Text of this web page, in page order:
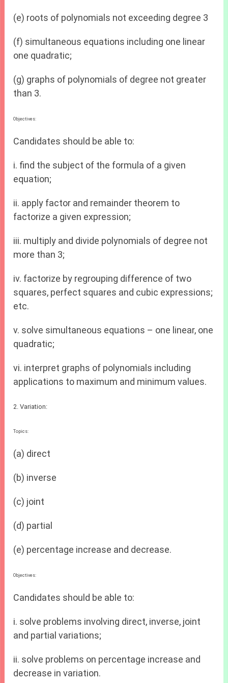
(e) roots of polynomials not exceeding degree 3
(f) simultaneous equations including one linear
one quadratic;
(g) graphs of polynomials of degree not greater
than 3.
Objectives:
Candidates should be able to:
i. find the subject of the formula of a given
equation;
ii. apply factor and remainder theorem to
factorize a given expression;
iii. multiply and divide polynomials of degree not
more than 3;
iv. factorize by regrouping difference of two
squares, perfect squares and cubic expressions;
etc.
v. solve simultaneous equations – one linear, one
quadratic;
vi. interpret graphs of polynomials including
applications to maximum and minimum values.
2. Variation:
Topics:
(a) direct
(b) inverse
(c) joint
(d) partial
(e) percentage increase and decrease.
Objectives:
Candidates should be able to:
i. solve problems involving direct, inverse, joint
and partial variations;
ii. solve problems on percentage increase and
decrease in variation.